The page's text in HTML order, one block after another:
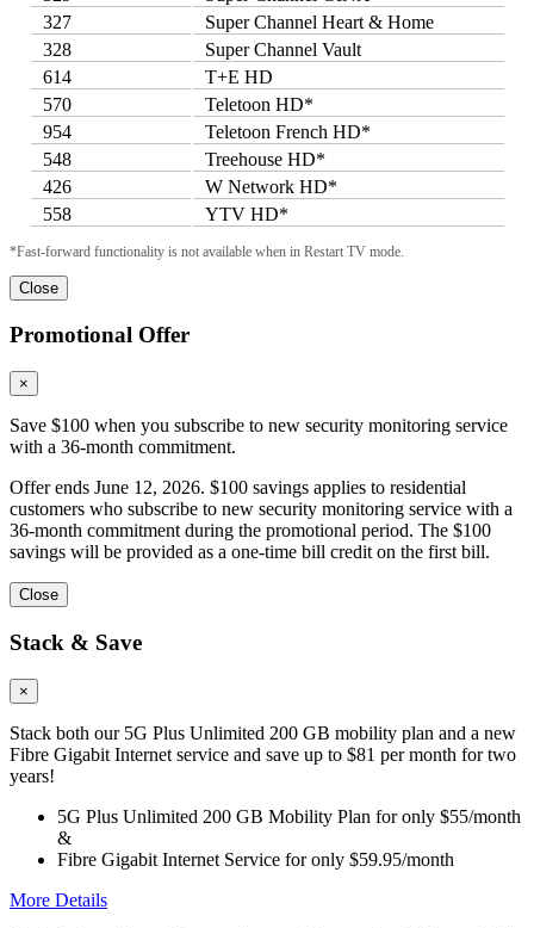
327
Super Channel Heart & Home
328
Super Channel Vault
614
T+E HD
570
Teletoon HD*
954
Teletoon French HD*
548
Treehouse HD*
426
W Network HD*
558
YTV HD*
*Fast-forward functionality is not available when in Restart TV mode.
Close
Promotional Offer
×
Save $100 when you subscribe to new security monitoring service
with a 36-month commitment.
Offer ends June 12, 2026. $100 savings applies to residential
customers who subscribe to new security monitoring service with a
36-month commitment during the promotional period. The $100
savings will be provided as a one-time bill credit on the first bill.
Close
Stack & Save
×
Stack both our 5G Plus Unlimited 200 GB mobility plan and a new
Fibre Gigabit Internet service and save up to $81 per month for two
years!
5G Plus Unlimited 200 GB Mobility Plan for only $55/month
&
Fibre Gigabit Internet Service for only $59.95/month
More Details